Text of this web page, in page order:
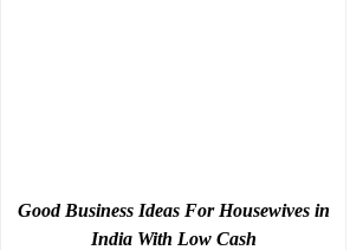
Good Business Ideas For Housewives in
India With Low Cash